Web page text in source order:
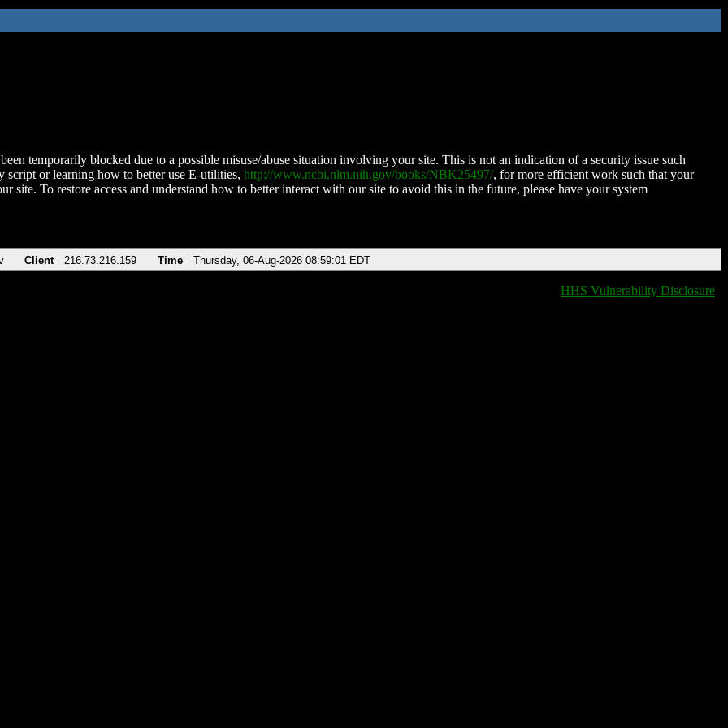
temporarily blocked due to a possible misuse/abuse situation involving your site. This is not an indication of a security issue such
script or learning how to better use E-utilities, http://www.ncbi.nlm.nih.gov/books/NBK25497/, for more efficient work such that your
site. To restore access and understand how to better interact with our site to avoid this in the future, please have your system
Client 216.73.216.159 Time Thursday, 06-Aug-2026 08:59:01 EDT
HHS Vulnerability Disclosure